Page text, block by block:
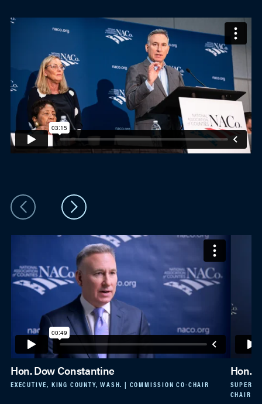
Hon. Dow Constantine
EXECUTIVE, KING COUNTY, WASH. | COMMISSION CO-CHAIR
Hon.
CHAIR